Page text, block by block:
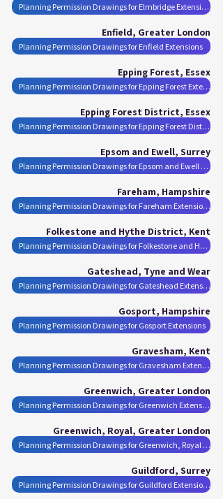
Planning Permission Drawings for Elmbridge Extensions
Enfield, Greater London
Planning Permission Drawings for Enfield Extensions
Epping Forest, Essex
Planning Permission Drawings for Epping Forest Extensions
Epping Forest District, Essex
Planning Permission Drawings for Epping Forest District Extensions
Epsom and Ewell, Surrey
Planning Permission Drawings for Epsom and Ewell Extensions
Fareham, Hampshire
Planning Permission Drawings for Fareham Extensions
Folkestone and Hythe District, Kent
Planning Permission Drawings for Folkestone and Hythe District Extensions
Gateshead, Tyne and Wear
Planning Permission Drawings for Gateshead Extensions
Gosport, Hampshire
Planning Permission Drawings for Gosport Extensions
Gravesham, Kent
Planning Permission Drawings for Gravesham Extensions
Greenwich, Greater London
Planning Permission Drawings for Greenwich Extensions
Greenwich, Royal, Greater London
Planning Permission Drawings for Greenwich, Royal Extensions
Guildford, Surrey
Planning Permission Drawings for Guildford Extensions